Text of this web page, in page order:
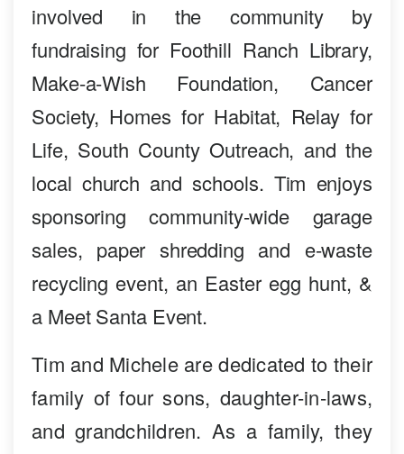
involved in the community by
fundraising for Foothill Ranch Library,
Make-a-Wish Foundation, Cancer
Society, Homes for Habitat, Relay for
Life, South County Outreach, and the
local church and schools. Tim enjoys
sponsoring community-wide garage
sales, paper shredding and e-waste
recycling event, an Easter egg hunt, &
a Meet Santa Event.
Tim and Michele are dedicated to their
family of four sons, daughter-in-laws,
and grandchildren. As a family, they